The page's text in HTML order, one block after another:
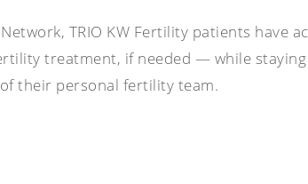
TRIO KW Fertility patients have
treatment, if needed — while
of their personal fertility team.